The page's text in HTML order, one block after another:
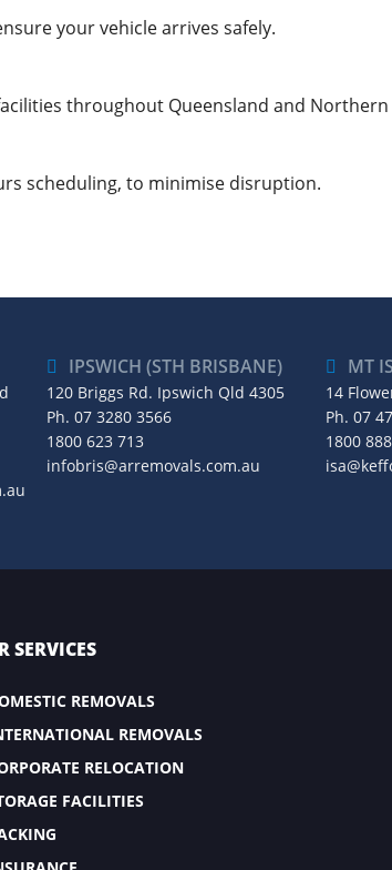
your vehicle arrives safely.
throughout Queensland and
scheduling, to minimise disruption.
IPSWICH (STH BRISBANE)
120 Briggs Rd. Ipswich Qld 4305
Ph. 07 3280 3566
1800 623 713
infobris@arremovals.com.au
MT
14
Ph.07
1800
SERVICES
REMOVALS
REMOVALS
RELOCATION
FACILITIES